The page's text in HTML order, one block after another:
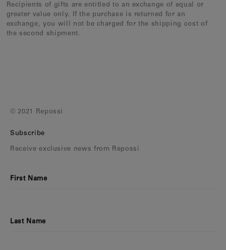
Recipients of gifts are entitled to an exchange of equal or
greater value only. If the purchase is returned for an
exchange, you will not be charged for the shipping cost of
the second shipment.
Subscribe
Receive exclusive news from Repossi
First Name
Last Name
© 2021 Repossi